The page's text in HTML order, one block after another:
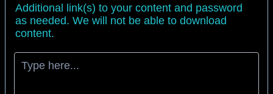
Additional link(s) to your content and password
as needed. We will not be able to download
content.